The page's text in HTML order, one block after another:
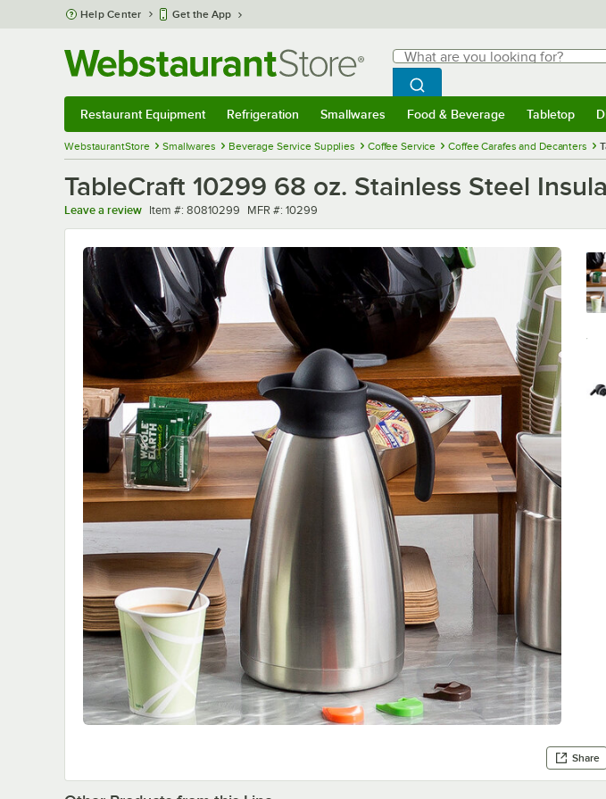
Skip to main content
Help Center Get the App
Search
What are you looking for?
Begin typing for results.
Search WebstaurantStore
Restaurant Equipment Refrigeration Smallwares Food & Beverage Tabletop
WebstaurantStore Smallwares Beverage Service Supplies Coffee Service Coffee Carafes and Decanters
TableCraft 10299 68 oz. Stainless Steel
Leave a review Item number
Item #: 80810299 MFR number
MFR #: 10299
Share